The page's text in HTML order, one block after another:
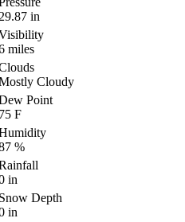
in
miles
Cloudy
Point
F
%
in
Depth
in